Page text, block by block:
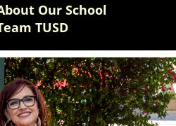
Our School
TUSD